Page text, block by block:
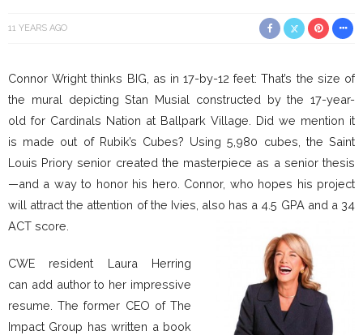
11 YEARS AGO
Connor Wright thinks BIG, as in 17-by-12 feet: That’s the size of
the mural depicting Stan Musial constructed by the 17-year-
old for Cardinals Nation at Ballpark Village. Did we mention it
is made out of Rubik’s Cubes? Using 5,980 cubes, the Saint
Louis Priory senior created the masterpiece as a senior thesis
—and a way to honor his hero. Connor, who hopes his project
will attract the attention of the Ivies, also has a 4.5 GPA and a 34
ACT score.
CWE resident Laura Herring
can add author to her impressive
resume. The former CEO of The
Impact Group has written a book